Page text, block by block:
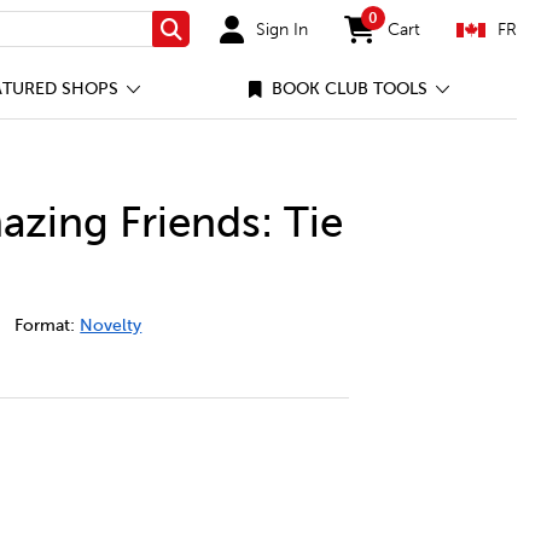
Search Sign In
0
items in cart
Cart FR
SHOPS BOOK CLUB TOOLS
Friends: Tie
and-his-amazing-friends%3A-tie-your-shoes/96790284-
Format: Novelty